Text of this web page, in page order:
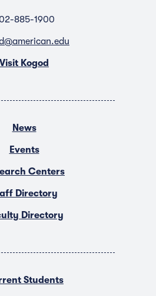
885-1900
Visit Kogod
News
Events
Centers
Directory
Directory
Students